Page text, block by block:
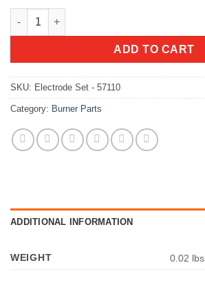
ADD TO CART
SKU: Electrode Set - 57110
Category: Burner Parts
ADDITIONAL INFORMATION
WEIGHT 0.02 lbs